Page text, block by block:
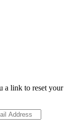
a link to reset your